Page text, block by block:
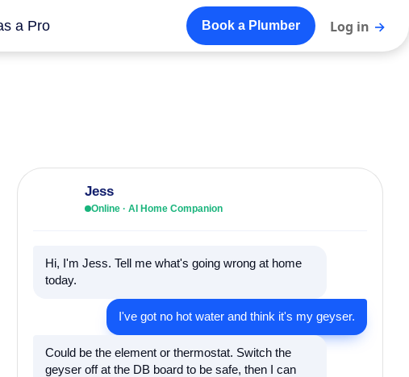
a Pro Book a Plumber Log in →
Jess
Online · AI Home Companion
Hi, I'm Jess. Tell me what's going wrong at home
today.
I've got no hot water and think it's my geyser.
Could be the element or thermostat. Switch the
geyser off at the DB board to be safe, then I can